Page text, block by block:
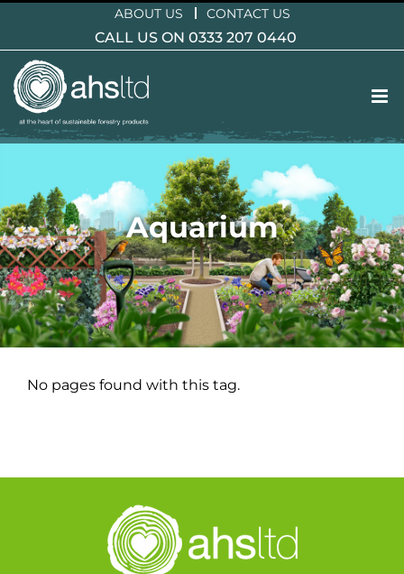
content
ABOUT US CONTACT US
CALL US ON 0333 207 0440
Aquarium
No pages found with this tag.